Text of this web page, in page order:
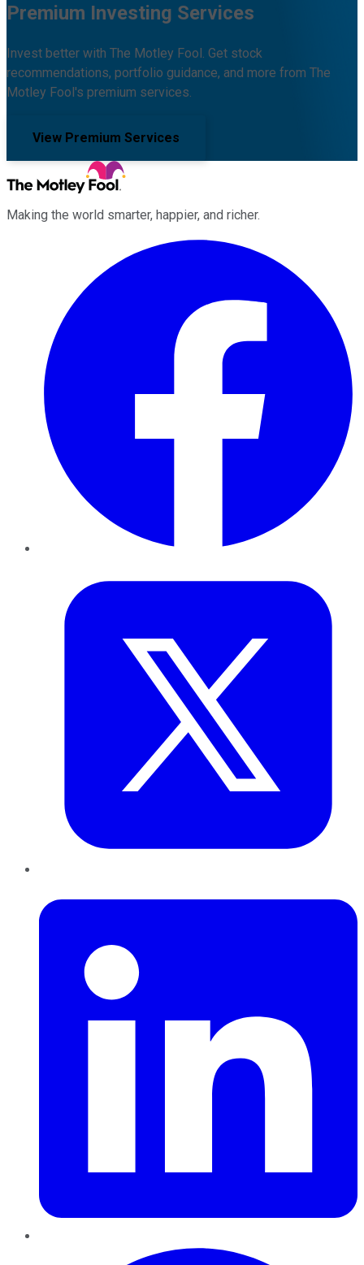
Premium Investing Services
Invest better with The Motley Fool. Get stock
recommendations, portfolio guidance, and more from The
Motley Fool's premium services.
View Premium Services
Making the world smarter, happier, and richer.